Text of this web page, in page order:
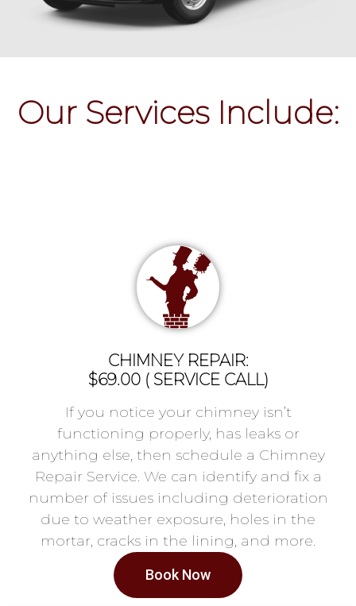
Our Services Include:
CHIMNEY REPAIR:
$69.00 ( SERVICE CALL)
If you notice your chimney isn’t
functioning properly, has leaks or
anything else, then schedule a Chimney
Repair Service. We can identify and fix a
number of issues including deterioration
due to weather exposure, holes in the
mortar, cracks in the lining, and more.
Book Now